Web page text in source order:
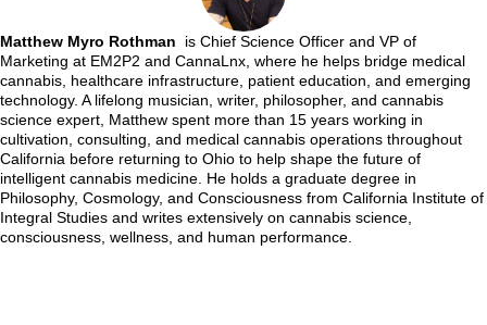
Matthew Myro Rothman is Chief Science Officer and VP of
Marketing at EM2P2 and CannaLnx, where he helps bridge medical
cannabis, healthcare infrastructure, patient education, and emerging
technology. A lifelong musician, writer, philosopher, and cannabis
science expert, Matthew spent more than 15 years working in
cultivation, consulting, and medical cannabis operations throughout
California before returning to Ohio to help shape the future of
intelligent cannabis medicine. He holds a graduate degree in
Philosophy, Cosmology, and Consciousness from California Institute of
Integral Studies and writes extensively on cannabis science,
consciousness, wellness, and human performance.